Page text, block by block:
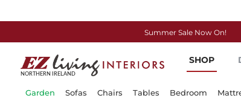
Summer Sale Now On!
to
Content
SHOP
Garden Sofas Chairs Tables Bedroom